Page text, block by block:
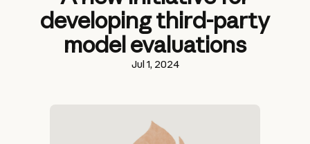
developing third-party
model evaluations
Jul 1, 2024